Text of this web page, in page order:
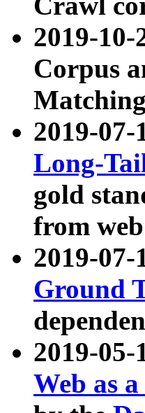
2019-10-
Corpus
2019-07-
Long-
gold
from
2019-07-
Ground
2019-
Web as